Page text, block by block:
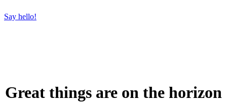
Say hello!
Great things are on the horizon